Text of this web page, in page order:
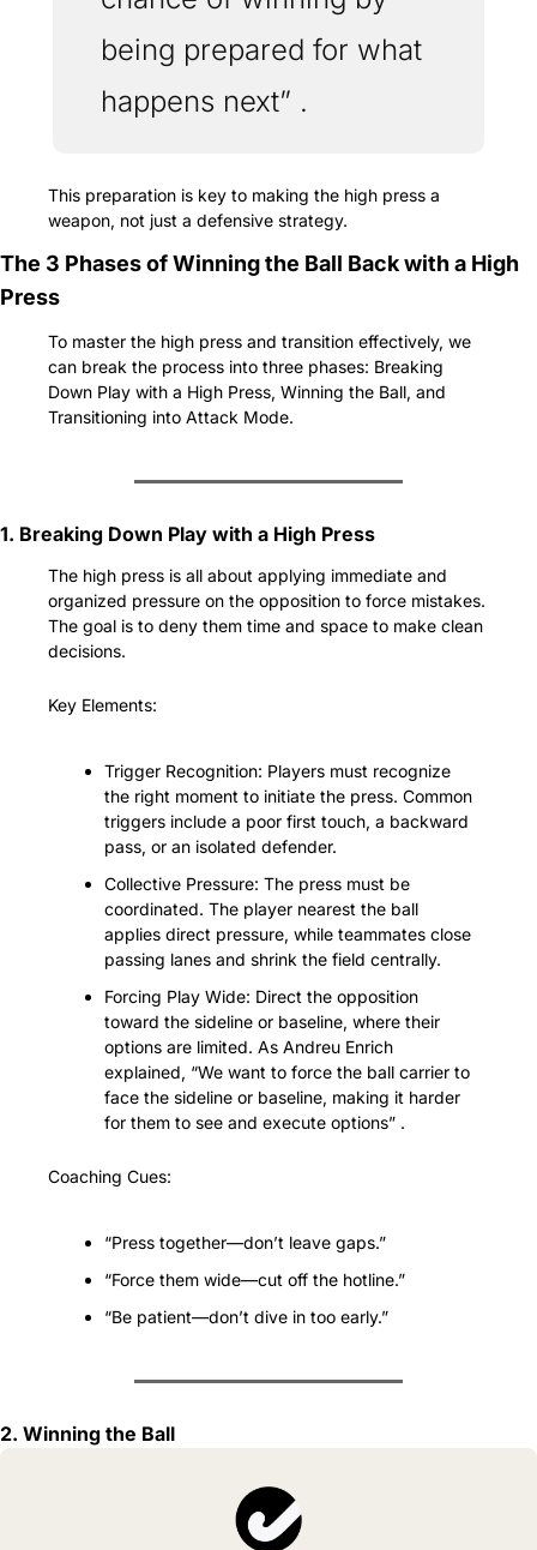
being prepared for what
happens next” .
This preparation is key to making the high press a
weapon, not just a defensive strategy.
The 3 Phases of Winning the Ball Back with a High
Press
To master the high press and transition effectively, we
can break the process into three phases: Breaking
Down Play with a High Press, Winning the Ball, and
Transitioning into Attack Mode.
1. Breaking Down Play with a High Press
The high press is all about applying immediate and
organized pressure on the opposition to force mistakes.
The goal is to deny them time and space to make clean
decisions.
Key Elements:
Trigger Recognition: Players must recognize
the right moment to initiate the press. Common
triggers include a poor first touch, a backward
pass, or an isolated defender.
Collective Pressure: The press must be
coordinated. The player nearest the ball
applies direct pressure, while teammates close
passing lanes and shrink the field centrally.
Forcing Play Wide: Direct the opposition
toward the sideline or baseline, where their
options are limited. As Andreu Enrich
explained, “We want to force the ball carrier to
face the sideline or baseline, making it harder
for them to see and execute options” .
Coaching Cues:
“Press together—don’t leave gaps.”
“Force them wide—cut off the hotline.”
“Be patient—don’t dive in too early.”
2. Winning the Ball